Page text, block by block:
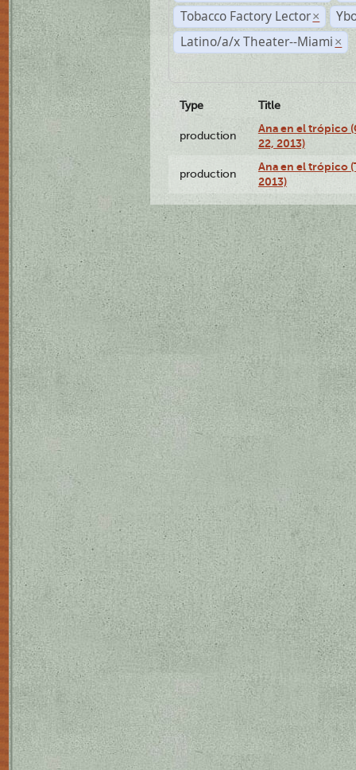
Tobacco Factory Lector ×
Latino/a/x Theater--Miami ×
Type Title
production
Ana en el trópico
22, 2013)
production
Ana en el trópico
2013)